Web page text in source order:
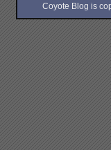
Coyote Blog is